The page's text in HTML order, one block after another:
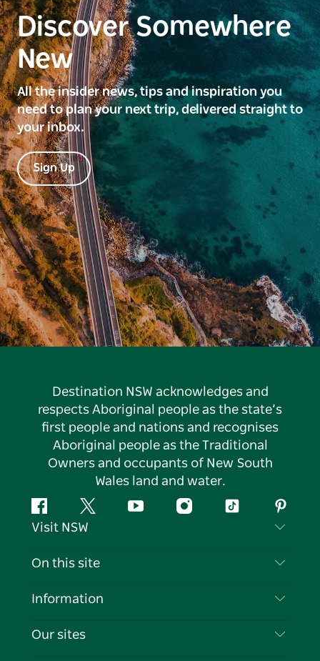
Discover Somewhere
New
All the insider news, tips and inspiration you
need to plan your next trip, delivered straight to
your inbox.
Sign Up
Destination NSW acknowledges and
respects Aboriginal people as the state’s
first people and nations and recognises
Aboriginal people as the Traditional
Owners and occupants of New South
Wales land and water.
FacebookTwitter YouTubeInstagramTiktok
Visit NSW
Contact Us
Cookie Notice
On this site
Destinations
Information
Travel Information
Our sites